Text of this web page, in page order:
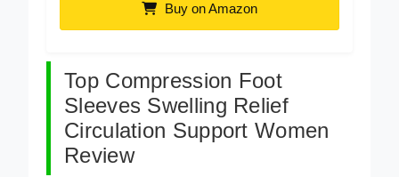
Buy on Amazon
Top Compression Foot
Sleeves Swelling Relief
Circulation Support Women
Review